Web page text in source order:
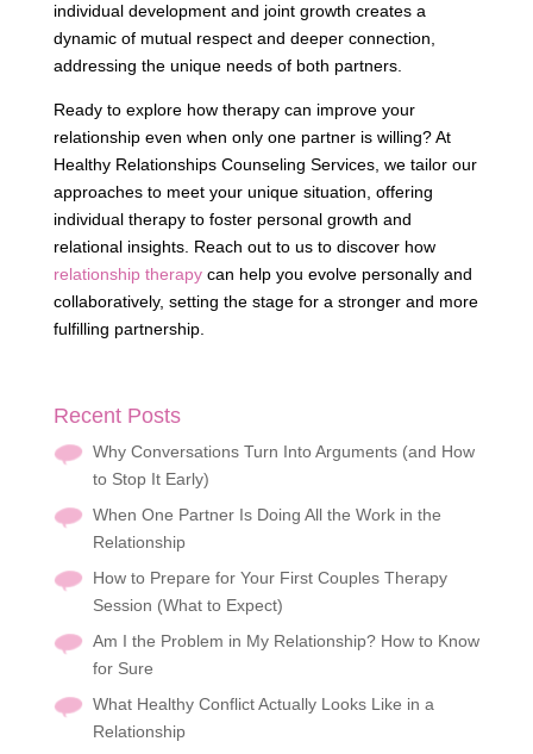
individual development and joint growth creates a
dynamic of mutual respect and deeper connection,
addressing the unique needs of both partners.
Ready to explore how therapy can improve your
relationship even when only one partner is willing? At
Healthy Relationships Counseling Services, we tailor our
approaches to meet your unique situation, offering
individual therapy to foster personal growth and
relational insights. Reach out to us to discover how
relationship therapycan help you evolve personally and
collaboratively, setting the stage for a stronger and more
fulfilling partnership.
Recent Posts
Why Conversations Turn Into Arguments (and How
to Stop It Early)
When One Partner Is Doing All the Work in the
Relationship
How to Prepare for Your First Couples Therapy
Session (What to Expect)
Am I the Problem in My Relationship? How to Know
for Sure
What Healthy Conflict Actually Looks Like in a
Relationship